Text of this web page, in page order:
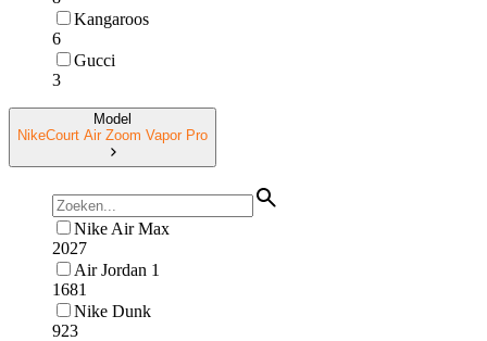
Kangaroos
6
Gucci
3
Model
NikeCourt Air Zoom Vapor Pro
Nike Air Max
2027
Air Jordan 1
1681
Nike Dunk
923